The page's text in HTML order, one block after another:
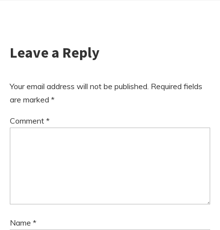
Leave a Reply
Your email address will not be published. Required fields
are marked *
Comment *
Name *